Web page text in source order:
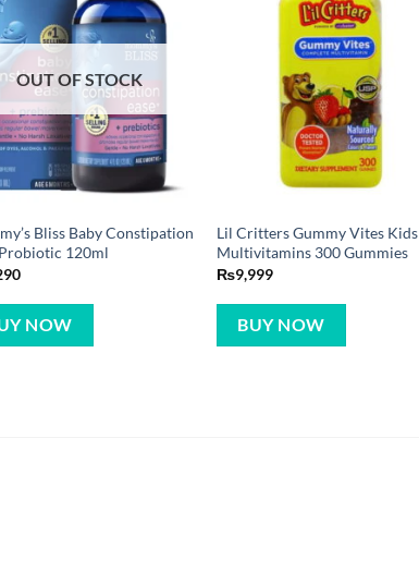
OUT OF STOCK
Bliss Baby Constipation
Probiotic 120ml
NOW
Lil Critters Gummy Vites Kids
Multivitamins 300 Gummies
₨9,999
BUY NOW